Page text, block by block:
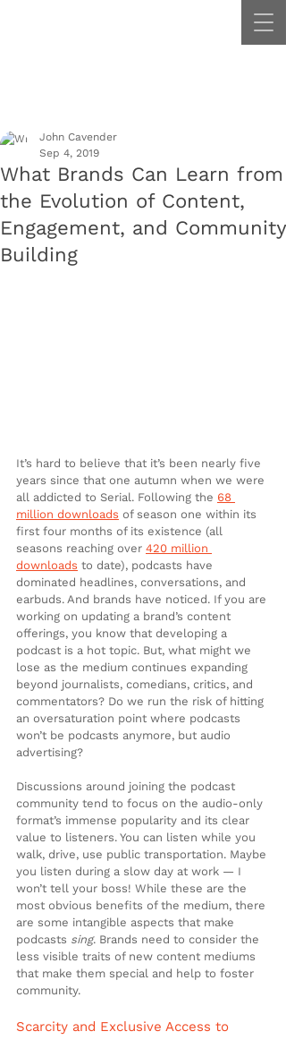
What Brands Can Learn from
the Evolution of Content,
Engagement, and Community
Building
John Cavender
Sep 4, 2019
It’s hard to believe that it’s been nearly five
years since that one autumn when we were
all addicted to Serial. Following the 68
million downloads of season one within its
first four months of its existence (all
seasons reaching over 420 million
downloads to date), podcasts have
dominated headlines, conversations, and
earbuds. And brands have noticed. If you are
working on updating a brand’s content
offerings, you know that developing a
podcast is a hot topic. But, what might we
lose as the medium continues expanding
beyond journalists, comedians, critics, and
commentators? Do we run the risk of hitting
an oversaturation point where podcasts
won’t be podcasts anymore, but audio
advertising?
Discussions around joining the podcast
community tend to focus on the audio-only
format’s immense popularity and its clear
value to listeners. You can listen while you
walk, drive, use public transportation. Maybe
you listen during a slow day at work — I
won’t tell your boss! While these are the
most obvious benefits of the medium, there
are some intangible aspects that make
podcasts sing. Brands need to consider the
less visible traits of new content mediums
that make them special and help to foster
community.
Scarcity and Exclusive Access to